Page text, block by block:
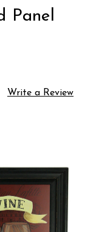
Panel
Write a Review